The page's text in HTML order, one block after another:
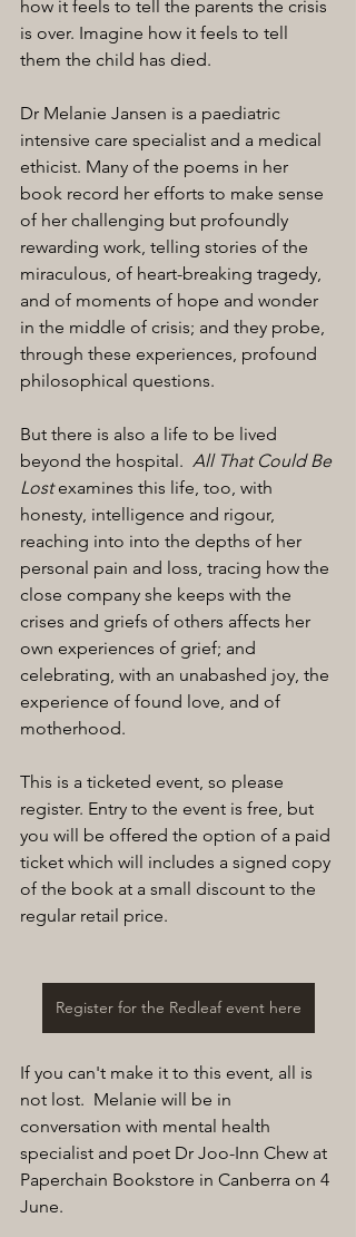
how it feels to tell the parents the crisis
is over. Imagine how it feels to tell
them the child has died.
Dr Melanie Jansen is a paediatric
intensive care specialist and a medical
ethicist. Many of the poems in her
book record her efforts to make sense
of her challenging but profoundly
rewarding work, telling stories of the
miraculous, of heart-breaking tragedy,
and of moments of hope and wonder
in the middle of crisis; and they probe,
through these experiences, profound
philosophical questions.
But there is also a life to be lived
beyond the hospital. All That Could Be
Lost examines this life, too, with
honesty, intelligence and rigour,
reaching into into the depths of her
personal pain and loss, tracing how the
close company she keeps with the
crises and griefs of others affects her
own experiences of grief; and
celebrating, with an unabashed joy, the
experience of found love, and of
motherhood.
This is a ticketed event, so please
register. Entry to the event is free, but
you will be offered the option of a paid
ticket which will includes a signed copy
of the book at a small discount to the
regular retail price.
Register for the Redleaf event here
If you can't make it to this event, all is
not lost.  Melanie will be in
conversation with mental health
specialist and poet Dr Joo-Inn Chew at
Paperchain Bookstore in Canberra on 4
June.